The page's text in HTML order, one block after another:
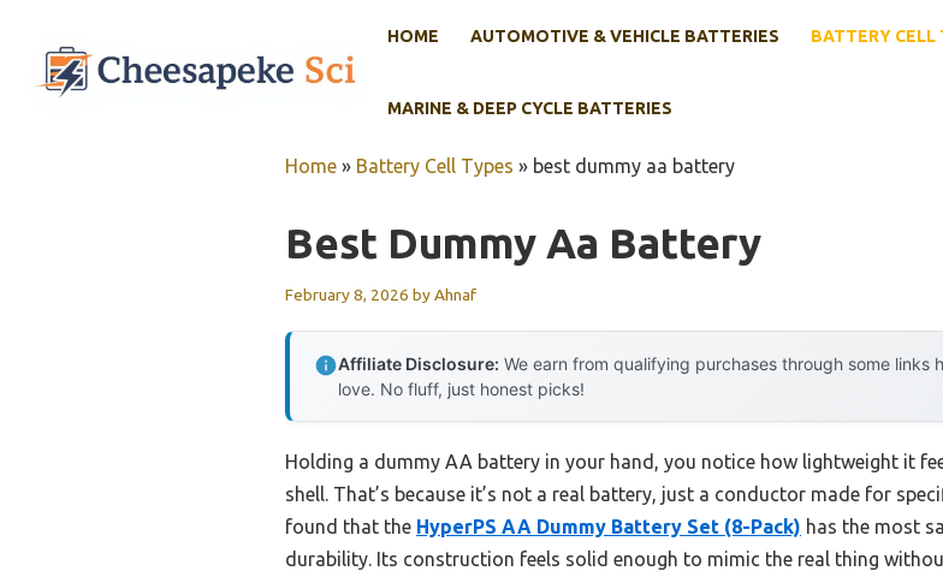
content
HOME AUTOMOTIVE & VEHICLE BATTERIES BATTERY CELL
MARINE & DEEP CYCLE BATTERIES
Home » Battery Cell Types » best dummy aa battery
Best Dummy Aa Battery
February 8, 2026 byAhnaf
Affiliate Disclosure: We earn from qualifying purchases through some
love. No fluff, just honest picks!
Holding a dummy AA battery in your hand, you notice how lightweight it
shell. That’s because it’s not a real battery, just a conductor made for
found that the HyperPS AA Dummy Battery Set (8-Pack) has the most
durability. Its construction feels solid enough to mimic the real thing